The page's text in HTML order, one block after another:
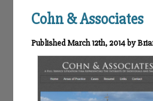
Cohn & Associates
Published March 12th, 2014 by